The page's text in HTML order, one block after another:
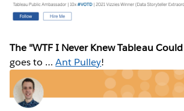
The "WTF I Never Knew Tableau
goes to …Ant Pulley!